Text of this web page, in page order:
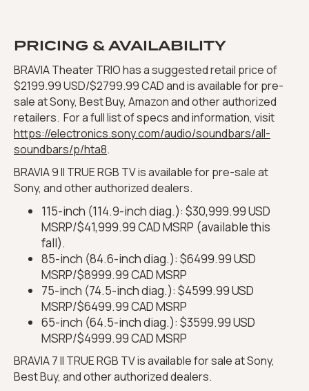
PRICING & AVAILABILITY
BRAVIA Theater TRIO has a suggested retail price of
$2199.99 USD/$2799.99 CAD and is available for pre-
sale at Sony, Best Buy, Amazon and other authorized
retailers. For a full list of specs and information, visit
https://electronics.sony.com/audio/soundbars/all-
soundbars/p/hta8.
BRAVIA 9 II TRUE RGB TV is available for pre-sale at
Sony, and other authorized dealers.
115-inch (114.9-inch diag.): $30,999.99 USD
MSRP/$41,999.99 CAD MSRP (available this
fall).
85-inch (84.6-inch diag.): $6499.99 USD
MSRP/$8999.99 CAD MSRP
75-inch (74.5-inch diag.): $4599.99 USD
MSRP/$6499.99 CAD MSRP
65-inch (64.5-inch diag.): $3599.99 USD
MSRP/$4999.99 CAD MSRP
BRAVIA 7 II TRUE RGB TV is available for sale at Sony,
Best Buy, and other authorized dealers.